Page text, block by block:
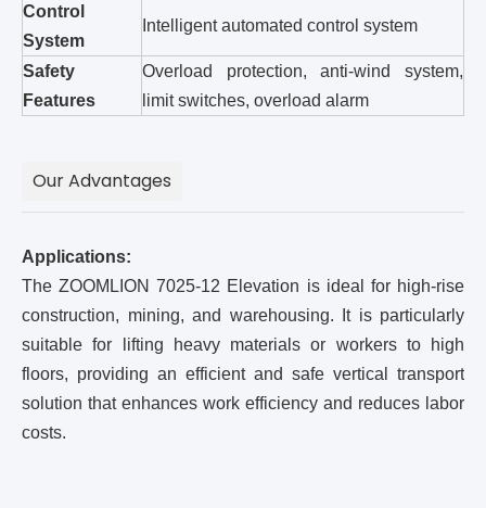
Control
System
Intelligent automated control system
Safety
Features
Overload protection, anti-wind system,
limit switches, overload alarm
Our Advantages
Applications:
The ZOOMLION 7025-12 Elevation is ideal for high-rise
construction, mining, and warehousing. It is particularly
suitable for lifting heavy materials or workers to high
floors, providing an efficient and safe vertical transport
solution that enhances work efficiency and reduces labor
costs.